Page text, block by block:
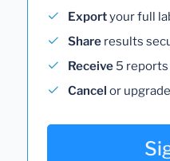
Exportyour full
Share results
Receive 5
Cancel or